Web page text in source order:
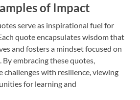
of Impact
serve as inspirational fuel for
quote encapsulates wisdom that
and fosters a mindset focused on
embracing these quotes,
challenges with resilience, viewing
for learning and